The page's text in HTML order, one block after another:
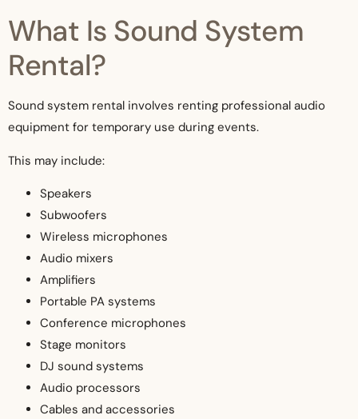
What Is Sound System
Rental?
Sound system rental involves renting professional audio
equipment for temporary use during events.
This may include:
Speakers
Subwoofers
Wireless microphones
Audio mixers
Amplifiers
Portable PA systems
Conference microphones
Stage monitors
DJ sound systems
Audio processors
Cables and accessories